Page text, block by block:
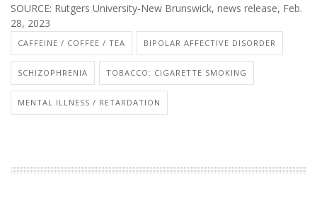
SOURCE: Rutgers University-New Brunswick, news release, Feb.
28, 2023
CAFFEINE / COFFEE / TEA BIPOLAR AFFECTIVE DISORDER
SCHIZOPHRENIA TOBACCO: CIGARETTE SMOKING
MENTAL ILLNESS / RETARDATION